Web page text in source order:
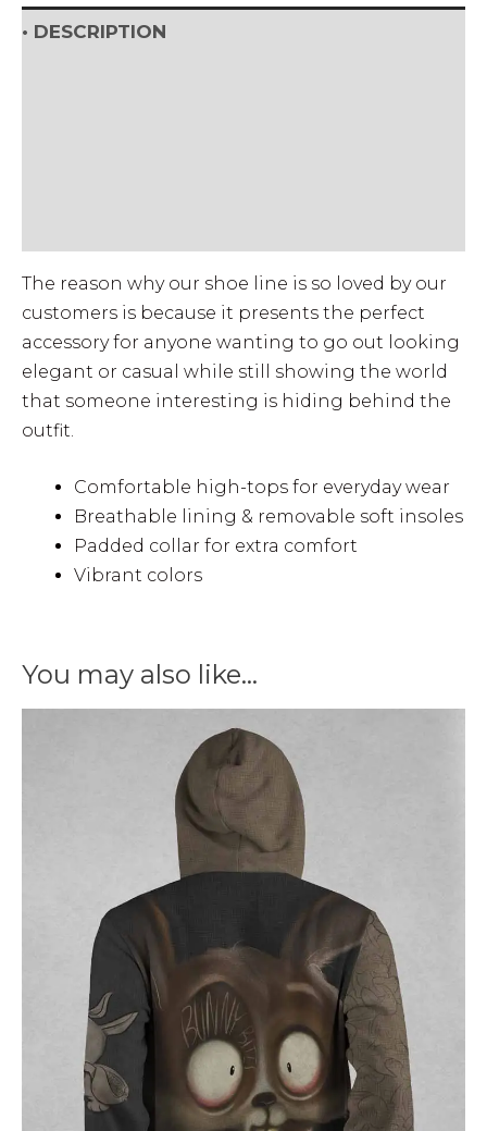
• DESCRIPTION
The reason why our shoe line is so loved by our
customers is because it presents the perfect
accessory for anyone wanting to go out looking
elegant or casual while still showing the world
that someone interesting is hiding behind the
outfit.
Comfortable high-tops for everyday wear
Breathable lining & removable soft insoles
Padded collar for extra comfort
Vibrant colors
You may also like…